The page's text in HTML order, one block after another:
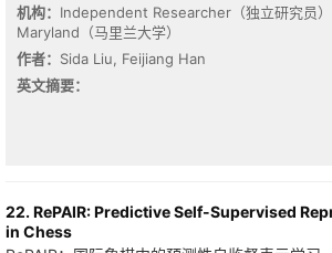
components in a fine-tuning process to
interaction learning. Extensive experiments
and architectures demonstrate that DMIL
superior performance by adapting to holistic
interactions. Our framework is flexible and
机构： Independent Researcher（独立研究员
Maryland（马里兰大学）
作者： Sida Liu, Feijiang Han
英文摘要：
22. RePAIR: Predictive Self-Supervised
in Chess